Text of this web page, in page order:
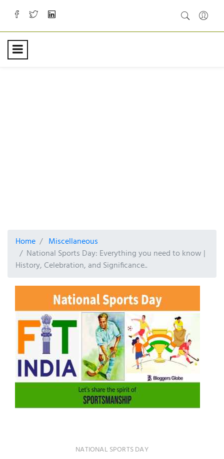
Home
Miscellaneous
National Sports Day: Everything you need to know |
History, Celebration, and Significance..
NATIONAL SPORTS DAY